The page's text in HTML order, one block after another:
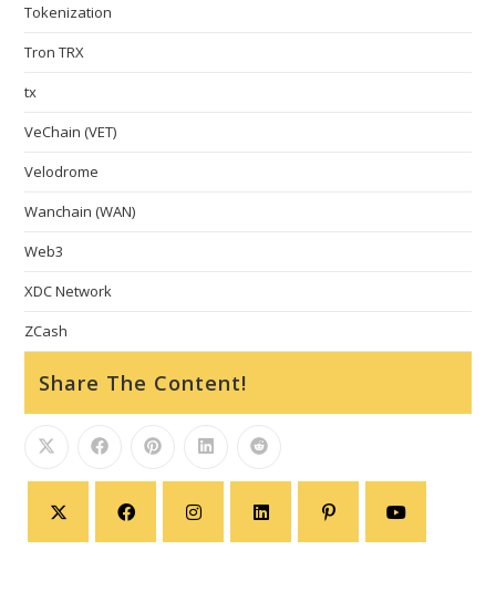
Tokenization
Tron TRX
tx
VeChain (VET)
Velodrome
Wanchain (WAN)
Web3
XDC Network
ZCash
Share The Content!